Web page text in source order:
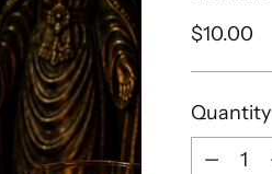
Regular
$10.00
Quantity
Quantity